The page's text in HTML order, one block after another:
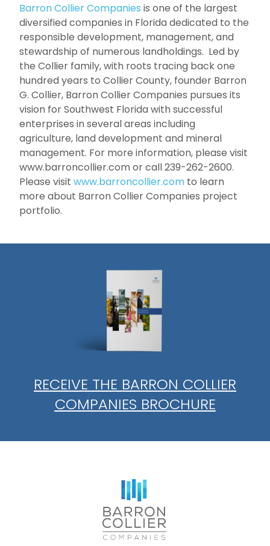
Barron Collier Companies is one of the largest
diversified companies in Florida dedicated to the
responsible development, management, and
stewardship of numerous landholdings. Led by
the Collier family, with roots tracing back one
hundred years to Collier County, founder Barron
G. Collier, Barron Collier Companies pursues its
vision for Southwest Florida with successful
enterprises in several areas including
agriculture, land development and mineral
management. For more information, please visit
www.barroncollier.com or call 239-262-2600.
Please visitwww.barroncollier.com to learn
more about Barron Collier Companies project
portfolio.
RECEIVE THE BARRON COLLIER
COMPANIES BROCHURE